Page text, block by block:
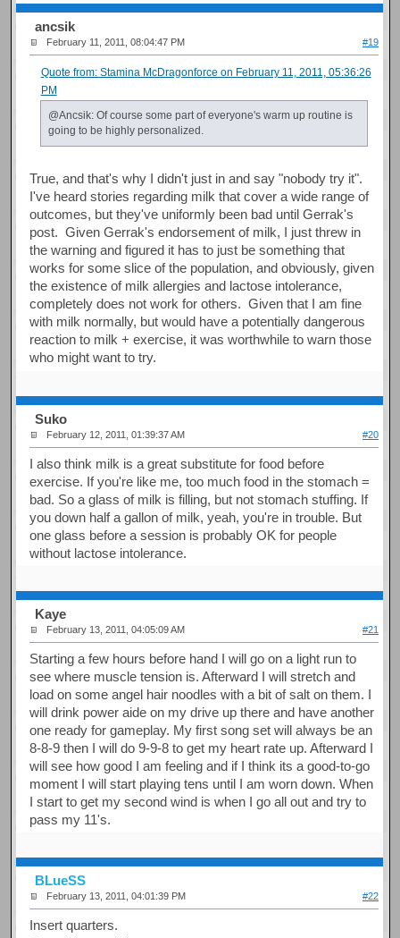
ancsik
February 11, 2011, 08:04:47 PM #19
Quote from: Stamina McDragonforce on February 11, 2011, 05:36:26
PM
@Ancsik: Of course some part of everyone's warm up routine is
going to be highly personalized.
True, and that's why I didn't just in and say "nobody try it".
I've heard stories regarding milk that cover a wide range of
outcomes, but they've uniformly been bad until Gerrak's
post. Given Gerrak's endorsement of milk, I just threw in
the warning and figured it has to just be something that
works for some slice of the population, and obviously, given
the existence of milk allergies and lactose intolerance,
completely does not work for others. Given that I am fine
with milk normally, but would have a potentially dangerous
reaction to milk + exercise, it was worthwhile to warn those
who might want to try.
Suko
February 12, 2011, 01:39:37 AM #20
I also think milk is a great substitute for food before
exercise. If you're like me, too much food in the stomach =
bad. So a glass of milk is filling, but not stomach stuffing. If
you down half a gallon of milk, yeah, you're in trouble. But
one glass before a session is probably OK for people
without lactose intolerance.
Kaye
February 13, 2011, 04:05:09 AM #21
Starting a few hours before hand I will go on a light run to
see where muscle tension is. Afterward I will stretch and
load on some angel hair noodles with a bit of salt on them. I
will drink power aide on my drive up there and have another
one ready for gameplay. My first song set will always be an
8-8-9 then I will do 9-9-8 to get my heart rate up. Afterward I
will see how good I am feeling and if I think its a good-to-go
moment I will start playing tens until I am worn down. When
I start to get my second wind is when I go all out and try to
pass my 11's.
BLueSS
February 13, 2011, 04:01:39 PM #22
Insert quarters.